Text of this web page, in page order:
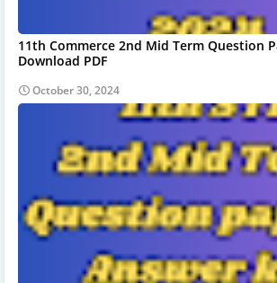
11th Commerce 2nd Mid Term Question
Download PDF
October 30, 2024